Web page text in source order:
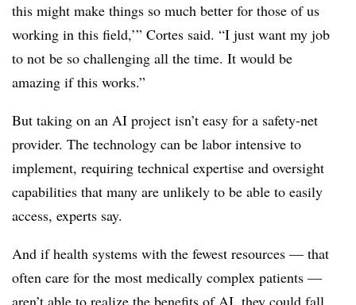
this might make things so much better for those of us
working in this field,’” Cortes said. “I just want my job
to not be so challenging all the time. It would be
amazing if this works.”
But taking on an AI project isn’t easy for a safety-net
provider. The technology can be labor intensive to
implement, requiring technical expertise and oversight
capabilities that many are unlikely to be able to easily
access, experts say.
And if health systems with the fewest resources — that
often care for the most medically complex patients —
aren’t able to realize the benefits of AI, they could fall